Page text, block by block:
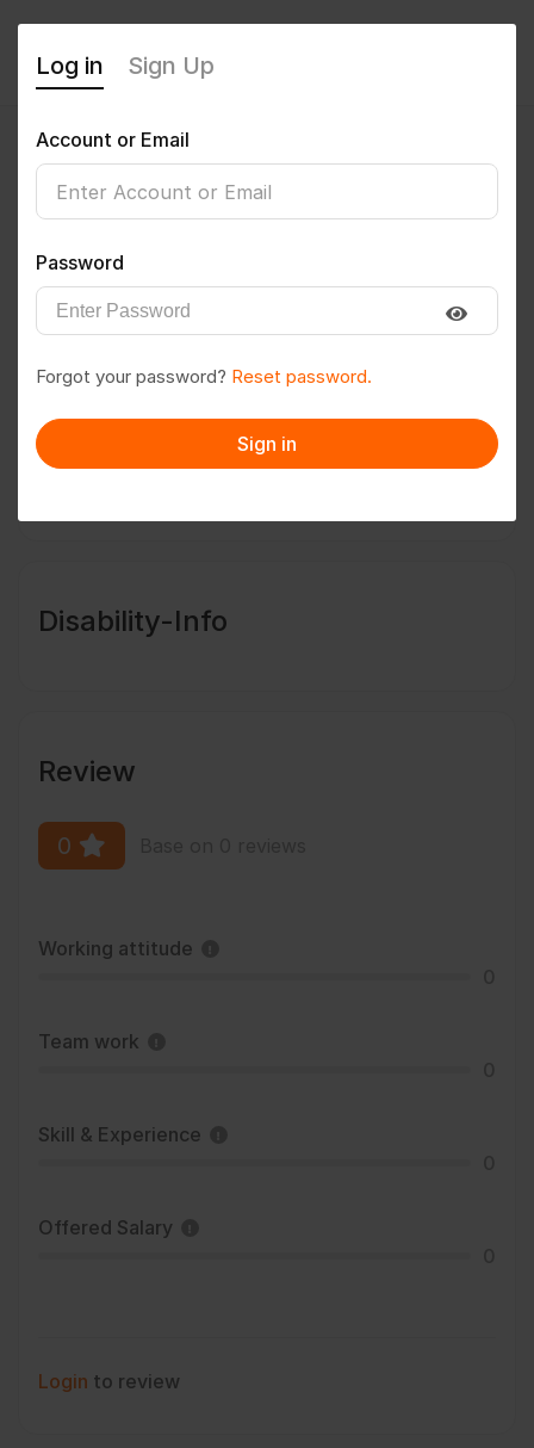
Sanju
Follow Save to PDF
Message
Disability-Info
Review
0
Working attitude
Team work
Skill & Experience
Offered Salary
Login to review
Log in Sign Up
Account or Email
Password
Forgot your password? Reset password.
Sign in